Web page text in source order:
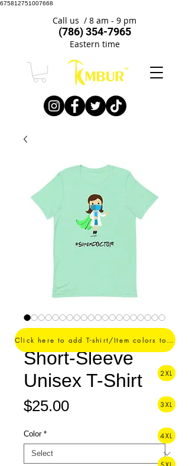
675812751007668
Call us / 8 am - 9 pm
(786) 354-7965
Eastern time
#SuperDoctor. -
Short-Sleeve
Unisex T-Shirt
$25.00Price
Color *
Click here to add T-shirt/Item colors to your order ->
2XL
3XL
4XL